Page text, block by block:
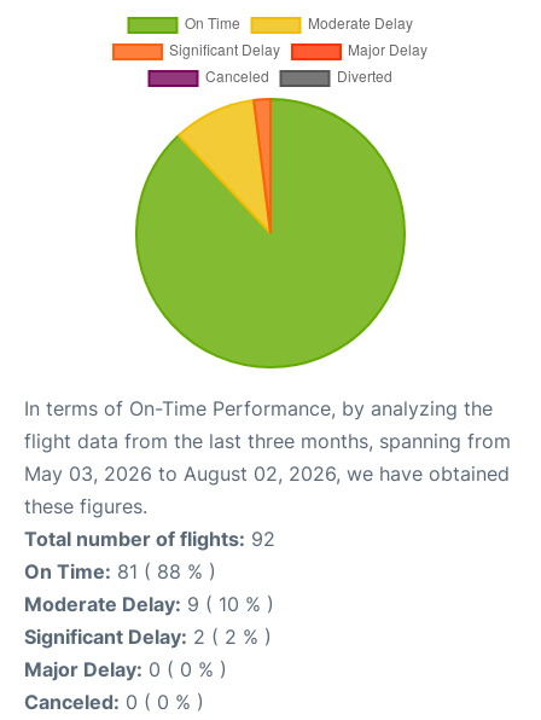
In terms of On-Time Performance, by analyzing the
flight data from the last three months, spanning from
May 03, 2026 to August 02, 2026, we have obtained
these figures.
Total number of flights: 92
On Time: 81 ( 88 % )
Moderate Delay: 9 ( 10 % )
Significant Delay: 2 ( 2 % )
Major Delay: 0 ( 0 % )
Canceled: 0 ( 0 % )